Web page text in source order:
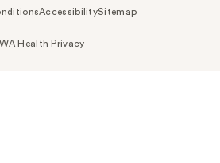
AccessibilitySitemap
WA Health Privacy